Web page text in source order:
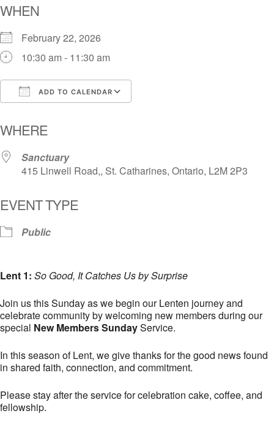
WHEN
February 22, 2026
10:30 am - 11:30 am
ADD TO CALENDAR
WHERE
Sanctuary
415 Linwell Road,, St. Catharines, Ontario, L2M 2P3
EVENT TYPE
Public
Lent 1: So Good, It Catches Us by Surprise
Join us this Sunday as we begin our Lenten journey and
celebrate community by welcoming new members during our
special New Members SundayService.
In this season of Lent, we give thanks for the good news found
in shared faith, connection, and commitment.
Please stay after the service for celebration cake, coffee, and
fellowship.